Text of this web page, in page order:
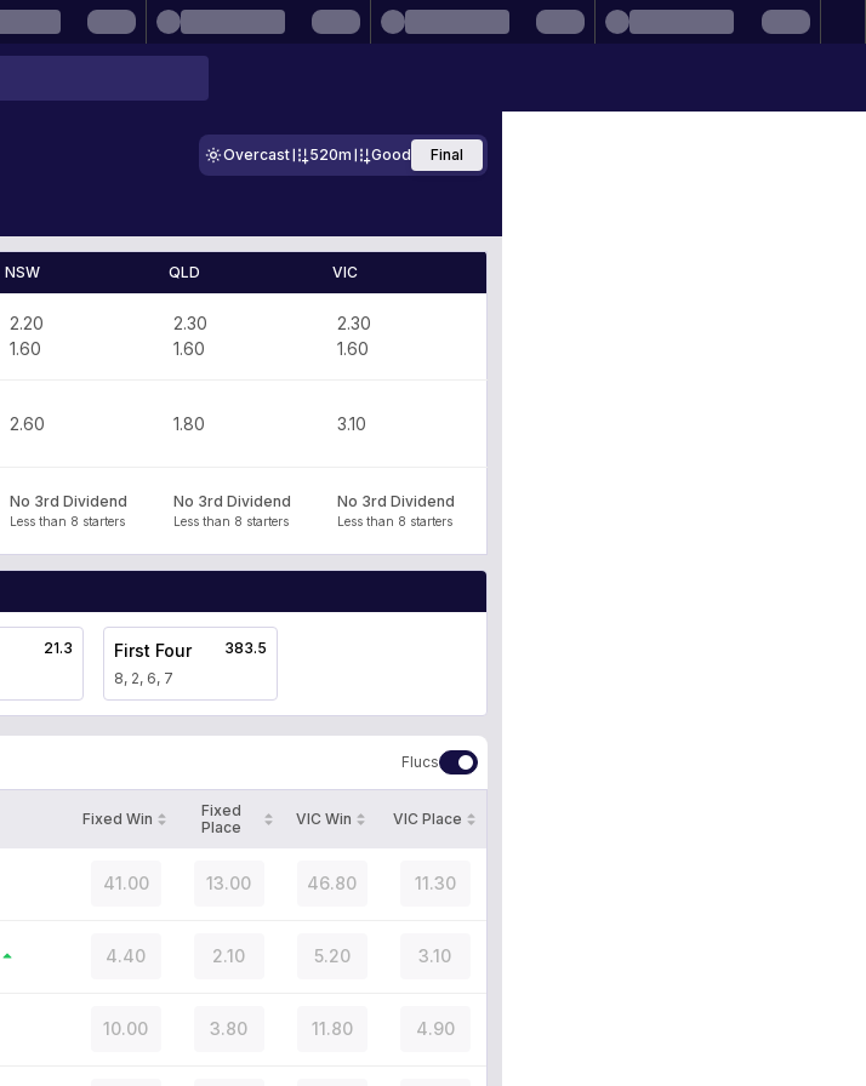
Overcast 520m Good Final
NSW QLD VIC
2.20
1.60
2.30
1.60
2.30
1.60
2.60 1.80 3.10
No 3rd Dividend
Less than 8 starters
No 3rd Dividend
Less than 8 starters
No 3rd Dividend
Less than 8 starters
21.3 First Four
8, 2, 6, 7
383.5
Flucs
Fixed Win
Fixed
Place
VIC Win VIC Place
41.00 13.00 46.80 11.30
4.40 2.10 5.20 3.10
10.00 3.80 11.80 4.90